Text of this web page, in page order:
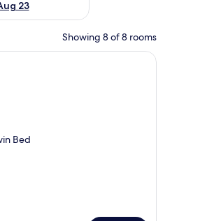
23
Showing 8 of 8 rooms
and a window with sheer curtains.
A room with a stone wall, a bed with striped
Bed